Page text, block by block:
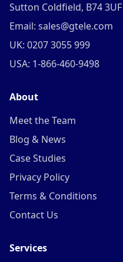
Sutton Coldfield, B74 3UF
Email: sales@gtele.com
UK: 0207 3055 999
USA: 1-866-460-9498
About
Meet the Team
Blog & News
Case Studies
Privacy Policy
Terms & Conditions
Contact Us
Services